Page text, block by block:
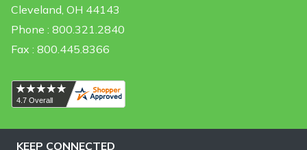
Cleveland, OH 44143
Phone : 800.321.2840
Fax : 800.445.8366
KEEP CONNECTED